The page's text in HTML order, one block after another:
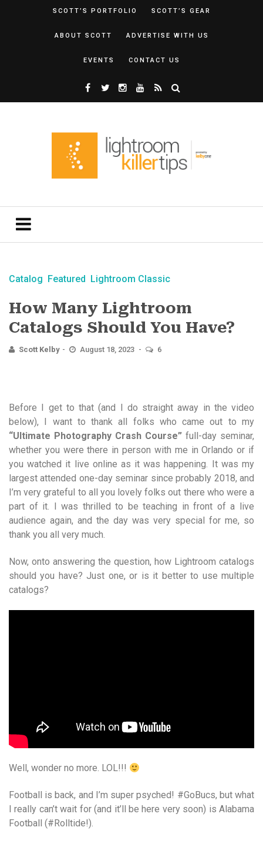
SCOTT’S PORTFOLIO SCOTT’S GEAR
ABOUT SCOTT ADVERTISE WITH US
EVENTS CONTACT US
Catalog Featured Lightroom Classic
How Many Lightroom
Catalogs Should You Have?
Scott Kelby August 18, 2023 6
Before I get to that (and I do straight away in the video
below), I want to thank all folks who came out to my
“Ultimate Photography Crash Course” full-day seminar,
whether you were there in person with me in Orlando or if
you watched it live online as it was happening. It was my
largest attended one-day seminar since probably 2018, and
I’m very grateful to all you lovely folks out there who were a
part of it. I was thrilled to be teaching in front of a live
audience again, and the day was very special for me, so
thank you all very much.
Now, onto answering the question, how Lightroom catalogs
should you have? Just one, or is it better to use multiple
catalogs?
Well, wonder no more. LOL!!!
Football is back, and I’m super psyched! #GoBucs, but what
I really can’t wait for (and it’ll be here very soon) is Alabama
Football (#Rolltide!).